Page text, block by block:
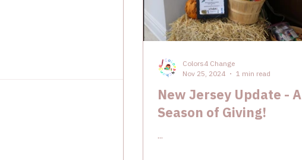
New Jersey Update - A
Season of Giving!
...
Colors4 Change
Nov 25, 2024
1 min read